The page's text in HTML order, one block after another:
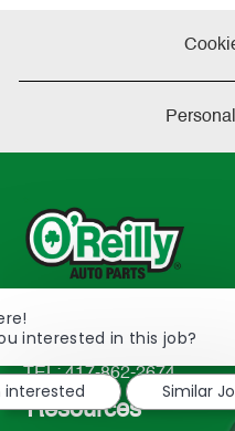
233 South Patterson
2298
TEL: 417-862-2674
Resources
interested in this job?
interested
Similar